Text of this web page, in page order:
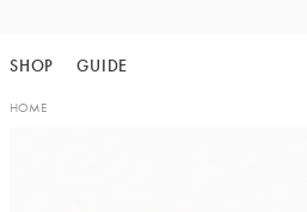
content
SHOP GUIDE
HOME